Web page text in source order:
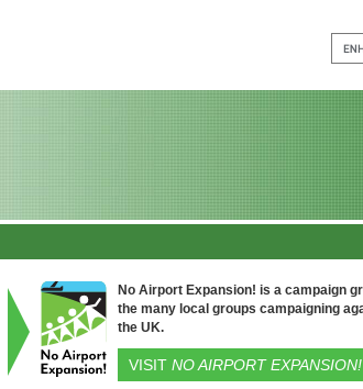
No Airport Expansion! is a campaign
the many local groups campaigning
the UK.
VISIT NO AIRPORT EXPANSION!